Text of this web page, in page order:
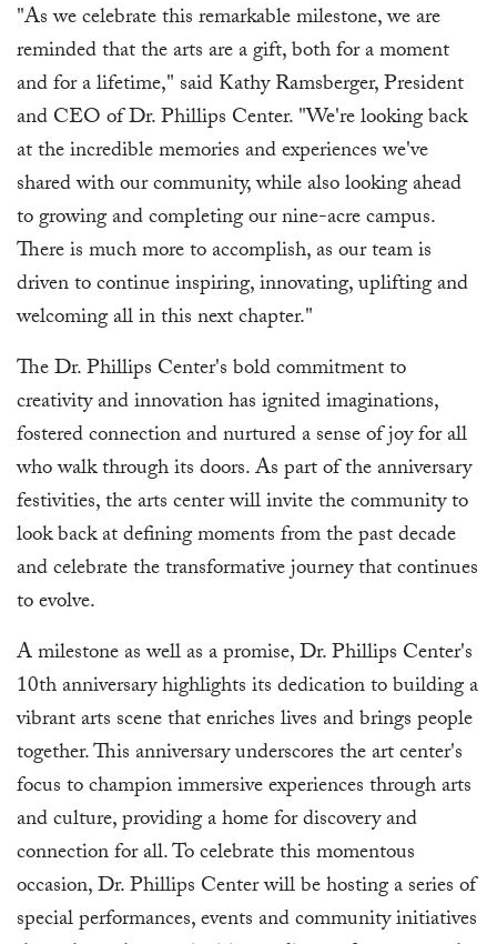
"As we celebrate this remarkable milestone, we are
reminded that the arts are a gift, both for a moment
and for a lifetime," said Kathy Ramsberger, President
and CEO of Dr. Phillips Center. "We're looking back
at the incredible memories and experiences we've
shared with our community, while also looking ahead
to growing and completing our nine-acre campus.
There is much more to accomplish, as our team is
driven to continue inspiring, innovating, uplifting and
welcoming all in this next chapter."
The Dr. Phillips Center's bold commitment to
creativity and innovation has ignited imaginations,
fostered connection and nurtured a sense of joy for all
who walk through its doors. As part of the anniversary
festivities, the arts center will invite the community to
look back at defining moments from the past decade
and celebrate the transformative journey that continues
to evolve.
A milestone as well as a promise, Dr. Phillips Center's
10th anniversary highlights its dedication to building a
vibrant arts scene that enriches lives and brings people
together. This anniversary underscores the art center's
focus to champion immersive experiences through arts
and culture, providing a home for discovery and
connection for all. To celebrate this momentous
occasion, Dr. Phillips Center will be hosting a series of
special performances, events and community initiatives